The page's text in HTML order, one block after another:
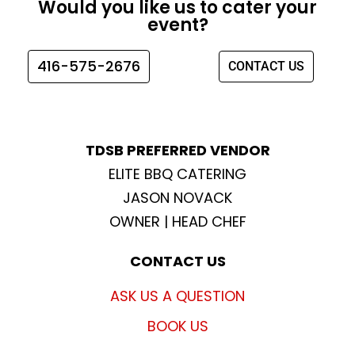
b
o
k
a
g
t
e
u
e
Would you like us to cater your
event?
416-575-2676 CONTACT US
TDSB PREFERRED VENDOR
ELITE BBQ CATERING
JASON NOVACK
OWNER | HEAD CHEF
CONTACT US
ASK US A QUESTION
BOOK US